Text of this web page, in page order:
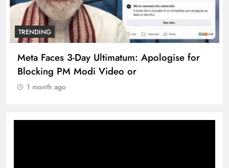
TRENDING
Meta Faces 3-Day Ultimatum: Apologise for
Blocking PM Modi Video or
1 month ago